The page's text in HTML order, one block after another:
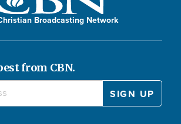
Broadcasting Network
from CBN.